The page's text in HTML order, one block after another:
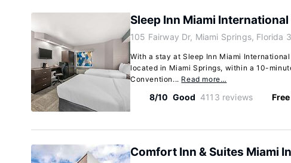
Sleep Inn Miami
105 Fairway Dr, Miami Springs, Florida
With a stay at Sleep Inn Miami
located in Miami Springs, within a 10-
Convention... Read more…
8/10 Good 4113 reviews
Comfort Inn & Suites Miami